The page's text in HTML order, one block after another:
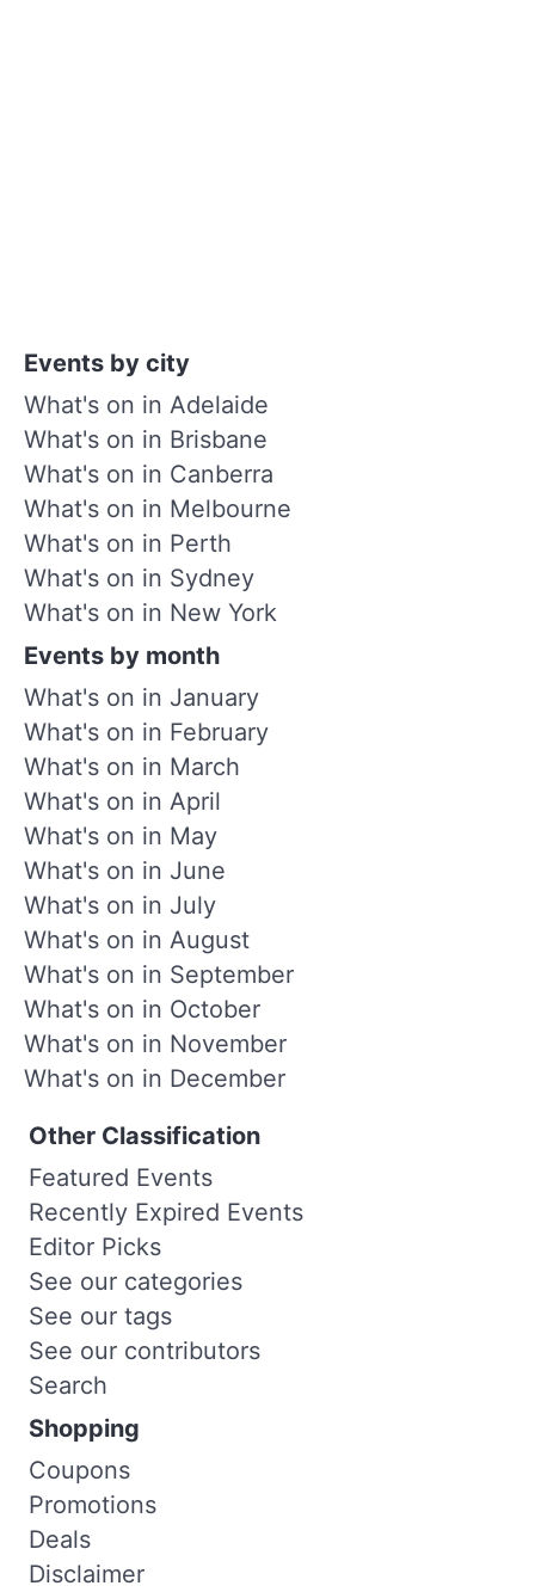
Events by city
What's on in Adelaide
What's on in Brisbane
What's on in Canberra
What's on in Melbourne
What's on in Perth
What's on in Sydney
What's on in New York
Events by month
What's on in January
What's on in February
What's on in March
What's on in April
What's on in May
What's on in June
What's on in July
What's on in August
What's on in September
What's on in October
What's on in November
What's on in December
Other Classification
Featured Events
Recently Expired Events
Editor Picks
See our categories
See our tags
See our contributors
Search
Shopping
Coupons
Promotions
Deals
Disclaimer